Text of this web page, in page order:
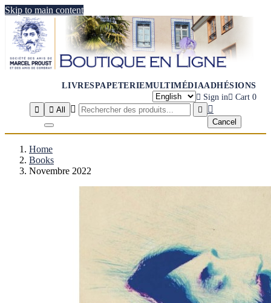
Skip to main content
LIVRESPAPETERIEMULTIMÉDIAADHÉSIONS
 Sign in Cart 0

 All   
Cancel
Home
Books
Novembre 2022